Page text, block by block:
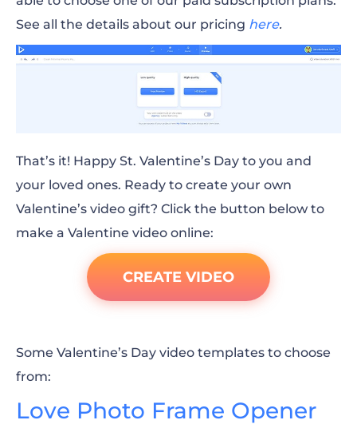
See all the details about our pricing here.
That’s it! Happy St. Valentine’s Day to you and
your loved ones. Ready to create your own
Valentine’s video gift? Click the button below to
make a Valentine video online:
CREATE VIDEO
Some Valentine’s Day video templates to choose
from:
Love Photo Frame Opener